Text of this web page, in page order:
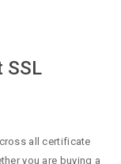
SSL
all certificate
you are buying a